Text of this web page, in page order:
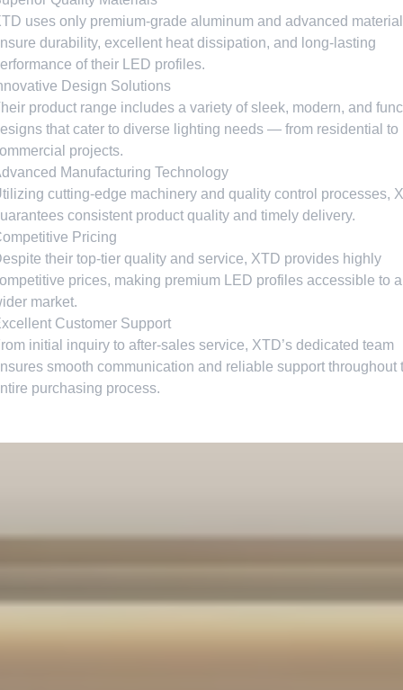
uses only premium-grade aluminum and advanced
durability, excellent heat dissipation, and long-lasting
of their LED profiles.
Design Solutions
product range includes a variety of sleek, modern, and
that cater to diverse lighting needs — from residential to
projects.
Manufacturing Technology
cutting-edge machinery and quality control processes,
consistent product quality and timely delivery.
Pricing
their top-tier quality and service, XTD provides highly
prices, making premium LED profiles accessible to a
market.
Customer Support
initial inquiry to after-sales service, XTD’s dedicated team
smooth communication and reliable support throughout
purchasing process.